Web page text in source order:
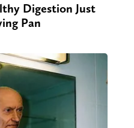
Digestion Just
Pan